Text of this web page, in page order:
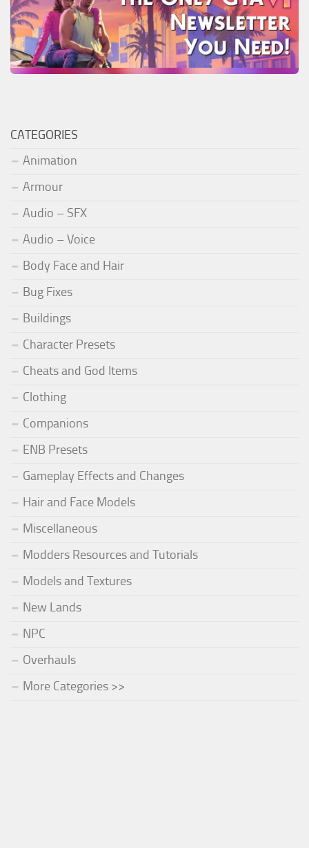
CATEGORIES
Animation
Armour
Audio – SFX
Audio – Voice
Body Face and Hair
Bug Fixes
Buildings
Character Presets
Cheats and God Items
Clothing
Companions
ENB Presets
Gameplay Effects and Changes
Hair and Face Models
Miscellaneous
Modders Resources and Tutorials
Models and Textures
New Lands
NPC
Overhauls
More Categories >>